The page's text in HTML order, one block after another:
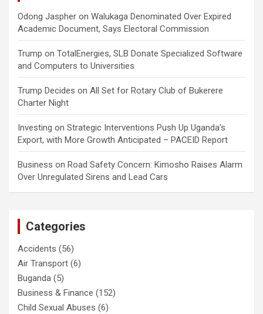
Odong Jaspher on Walukaga Denominated Over Expired
Academic Document, Says Electoral Commission
Trump on TotalEnergies, SLB Donate Specialized Software
and Computers to Universities
Trump Decides on All Set for Rotary Club of Bukerere
Charter Night
Investing on Strategic Interventions Push Up Uganda’s
Export, with More Growth Anticipated – PACEID Report
Business on Road Safety Concern: Kimosho Raises Alarm
Over Unregulated Sirens and Lead Cars
Categories
Accidents (56)
Air Transport (6)
Buganda (5)
Business & Finance (152)
Child Sexual Abuses (6)